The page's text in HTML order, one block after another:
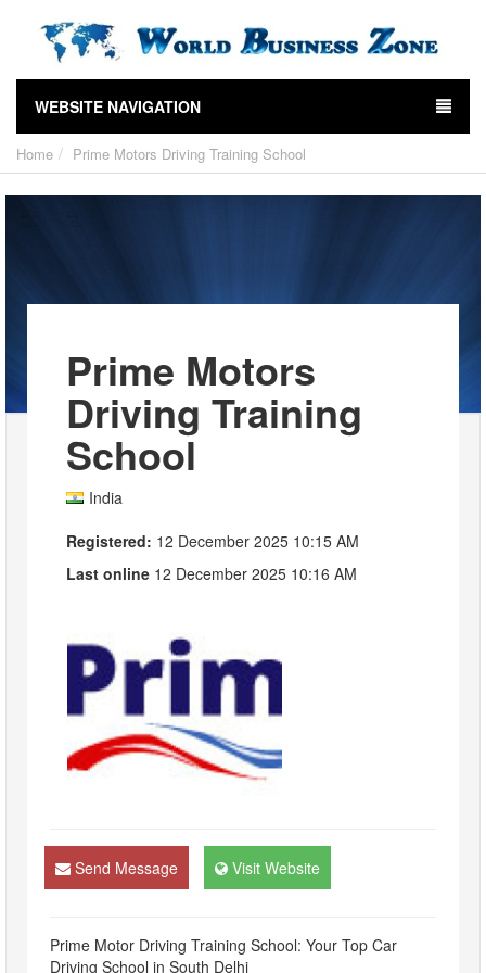
WEBSITE NAVIGATION
Home Prime Motors Driving Training School
Prime Motors
Driving Training
School
India
Registered: 12 December 2025 10:15 AM
Last online 12 December 2025 10:16 AM
Send Message Visit Website
Prime Motor Driving Training School: Your Top Car
Driving School in South Delhi